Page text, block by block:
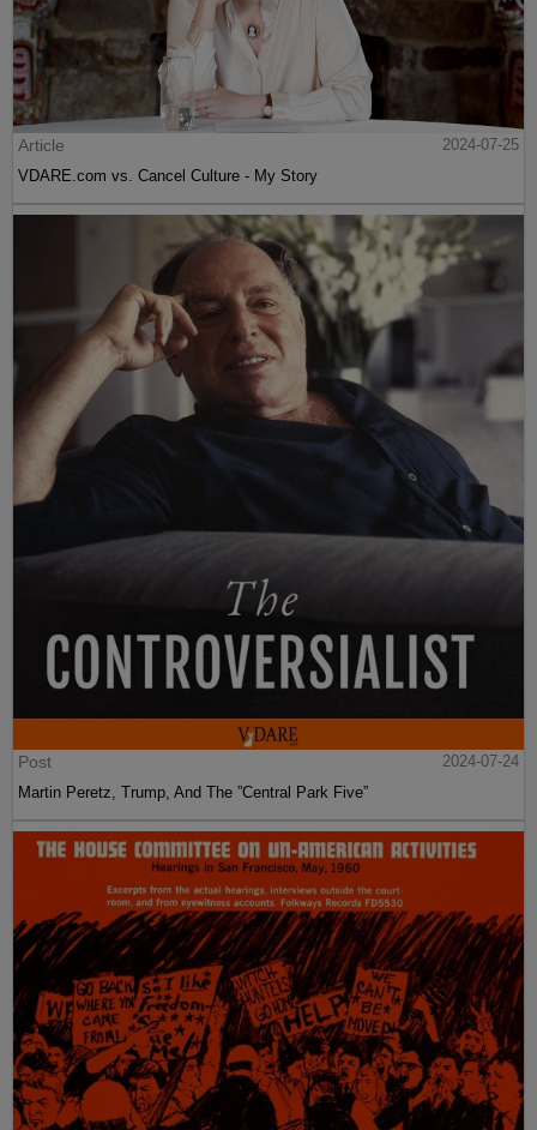
Article
2024-07-25
VDARE.com vs. Cancel Culture - My Story
Post
2024-07-24
Martin Peretz, Trump, And The ”Central Park Five”